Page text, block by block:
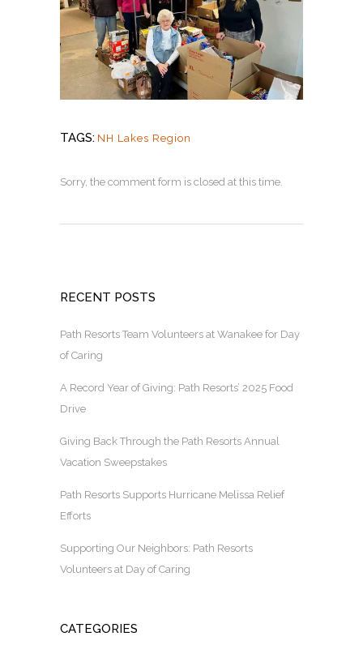
TAGS: NH Lakes Region
Sorry, the comment form is closed at this time.
RECENT POSTS
Path Resorts Team Volunteers at Wanakee for Day
of Caring
A Record Year of Giving: Path Resorts’ 2025 Food
Drive
Giving Back Through the Path Resorts Annual
Vacation Sweepstakes
Path Resorts Supports Hurricane Melissa Relief
Efforts
Supporting Our Neighbors: Path Resorts
Volunteers at Day of Caring
CATEGORIES